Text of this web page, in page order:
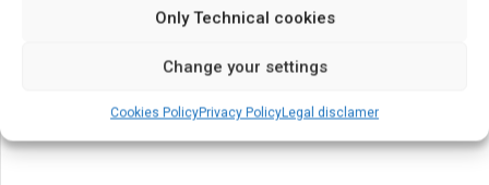
Only Technical cookies
Change your settings
Cookies PolicyPrivacy PolicyLegal disclamer